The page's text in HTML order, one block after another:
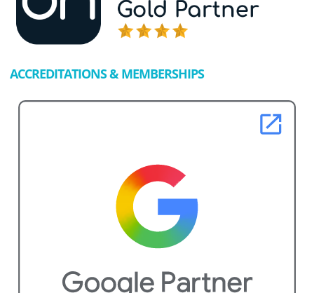
ACCREDITATIONS & MEMBERSHIPS